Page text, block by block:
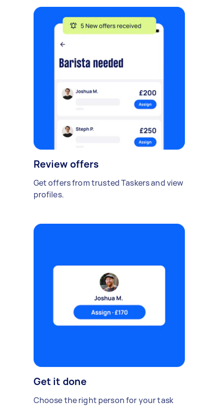
Review offers
Get offers from trusted Taskers and view
profiles.
Get it done
Choose the right person for your task